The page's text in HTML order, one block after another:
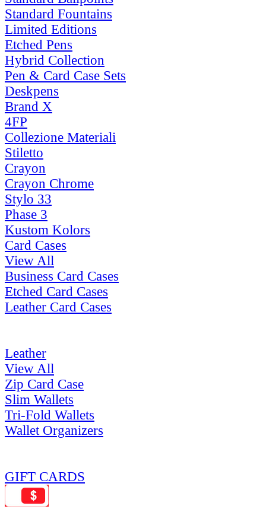
Standard Fountains
Limited Editions
Etched Pens
Hybrid Collection
Pen & Card Case Sets
Deskpens
Brand X
4FP
Collezione Materiali
Stiletto
Crayon
Crayon Chrome
Stylo 33
Phase 3
Kustom Kolors
Card Cases
View All
Business Card Cases
Etched Card Cases
Leather Card Cases
Leather
View All
Zip Card Case
Slim Wallets
Tri-Fold Wallets
Wallet Organizers
GIFT CARDS